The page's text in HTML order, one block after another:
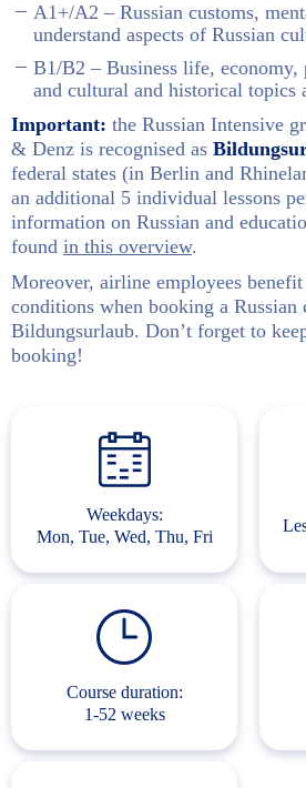
A1+/A2 – Russian customs,
understand aspects of Russian
B1/B2 – Business life, economy,
and cultural and historical topics
Important: the Russian Intensive
& Denz is recognised as
federal states (in Berlin and
an additional 5 individual lessons
information on Russian and
found in this overview.
Moreover, airline employees
conditions when booking a Russian
Bildungsurlaub. Don’t forget to
booking!
Weekdays:
Mon, Tue, Wed, Thu, Fri
Course duration:
1-52 weeks